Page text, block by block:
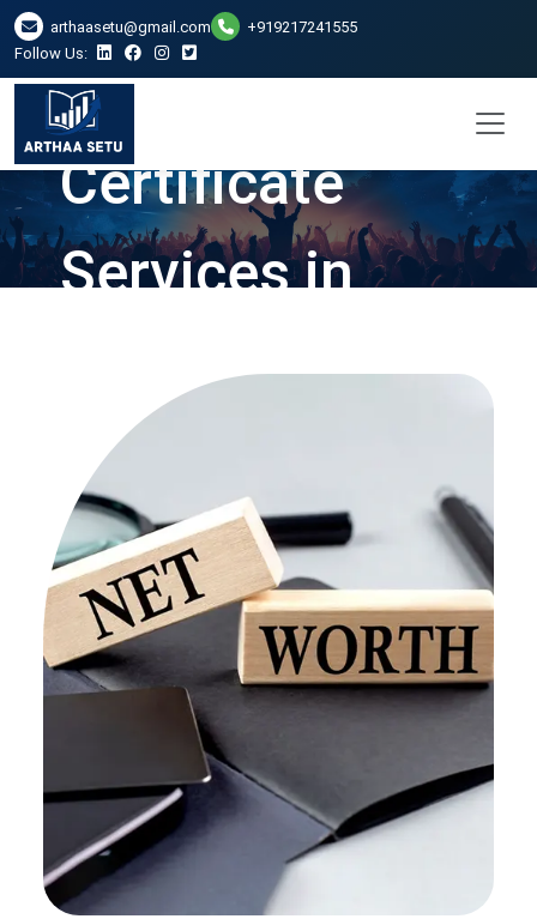
arthaasetu@gmail.com
+919217241555
Follow Us:
Net Worth
Certificate
Services in
Vadodara